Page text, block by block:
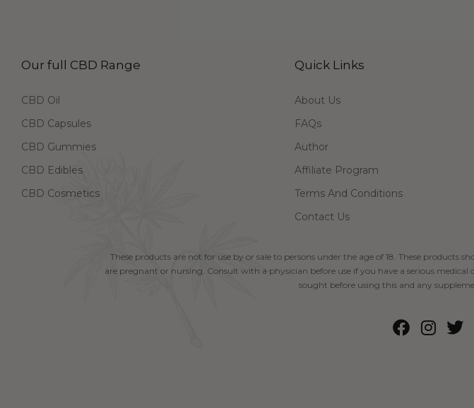
Our full CBD Range
CBD Oil
CBD Capsules
CBD Gummies
CBD Edibles
CBD Cosmetics
Quick Links
About Us
FAQs
Author
Affiliate Program
Terms And Conditions
Contact Us
These products are not for use by or sale to persons under the age of 18. These products
are pregnant or nursing. Consult with a physician before use if you have a serious
sought before using this and any